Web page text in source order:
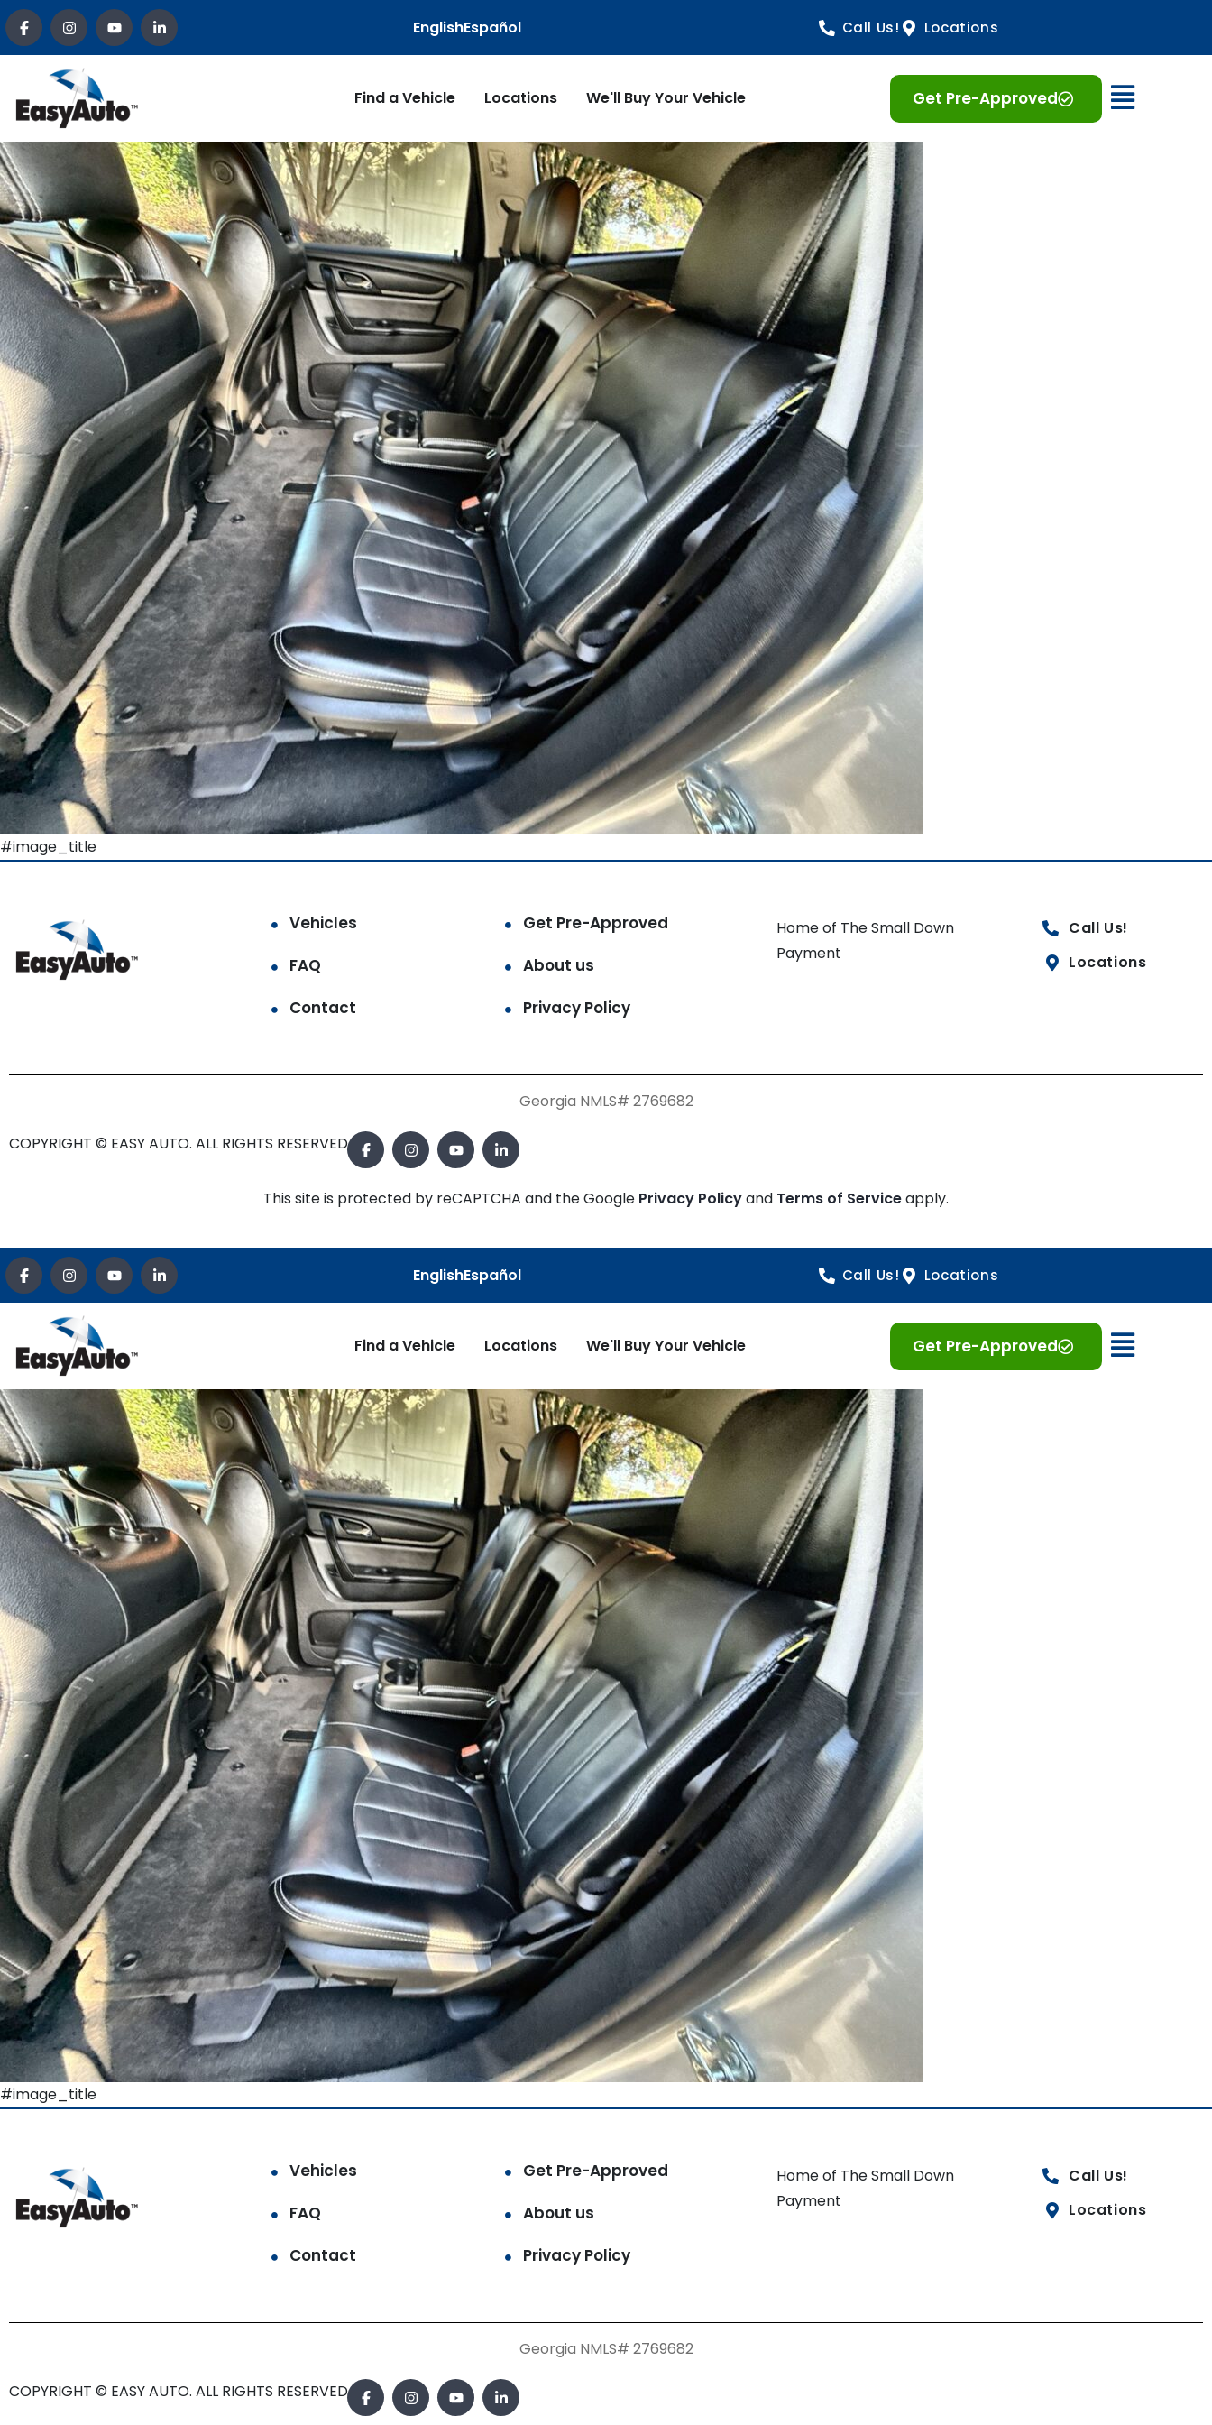
EnglishEspañol Call Us! Locations
Find a Vehicle Locations We'll Buy Your Vehicle Get Pre-Approved Open
#image_title
Vehicles
Get Pre-Approved
FAQ
About us
Contact
Privacy Policy
Home of The Small Down
Payment
Call Us!
Locations
Georgia NMLS# 2769682
COPYRIGHT © EASY AUTO. ALL RIGHTS RESERVED.
This site is protected by reCAPTCHA and the Google Privacy Policyand Terms of Serviceapply.
EnglishEspañol Call Us! Locations
Find a Vehicle Locations We'll Buy Your Vehicle Get Pre-Approved Open
#image_title
Vehicles
Get Pre-Approved
FAQ
About us
Contact
Privacy Policy
Home of The Small Down
Payment
Call Us!
Locations
Georgia NMLS# 2769682
COPYRIGHT © EASY AUTO. ALL RIGHTS RESERVED.